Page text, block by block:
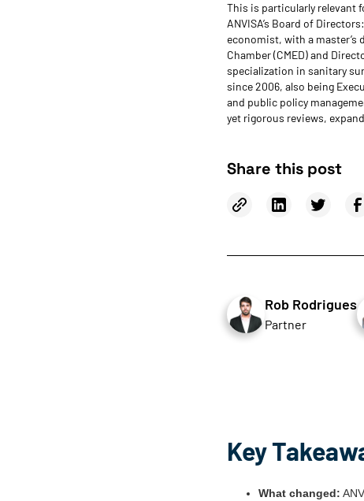
This is particularly relevant
ANVISA’s Board of Directors:
economist, with a master’s
Chamber (CMED) and
specialization in sanitary
since 2006, also being
and public policy
yet rigorous reviews,
Share this post
Rob Rodrigues
Partner
Key
What changed: